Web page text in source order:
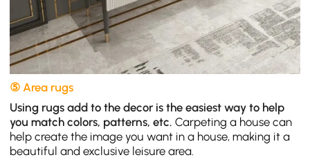
⑤ Area rugs
Using rugs add to the decor is the easiest way to help
you match colors, patterns, etc. Carpeting a house can
help create the image you want in a house, making it a
beautiful and exclusive leisure area.